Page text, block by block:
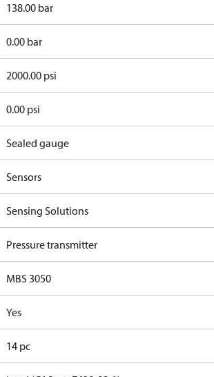
138.00 bar
0.00 bar
2000.00 psi
0.00 psi
Sealed gauge
Sensors
Sensing Solutions
Pressure transmitter
MBS 3050
Yes
14 pc